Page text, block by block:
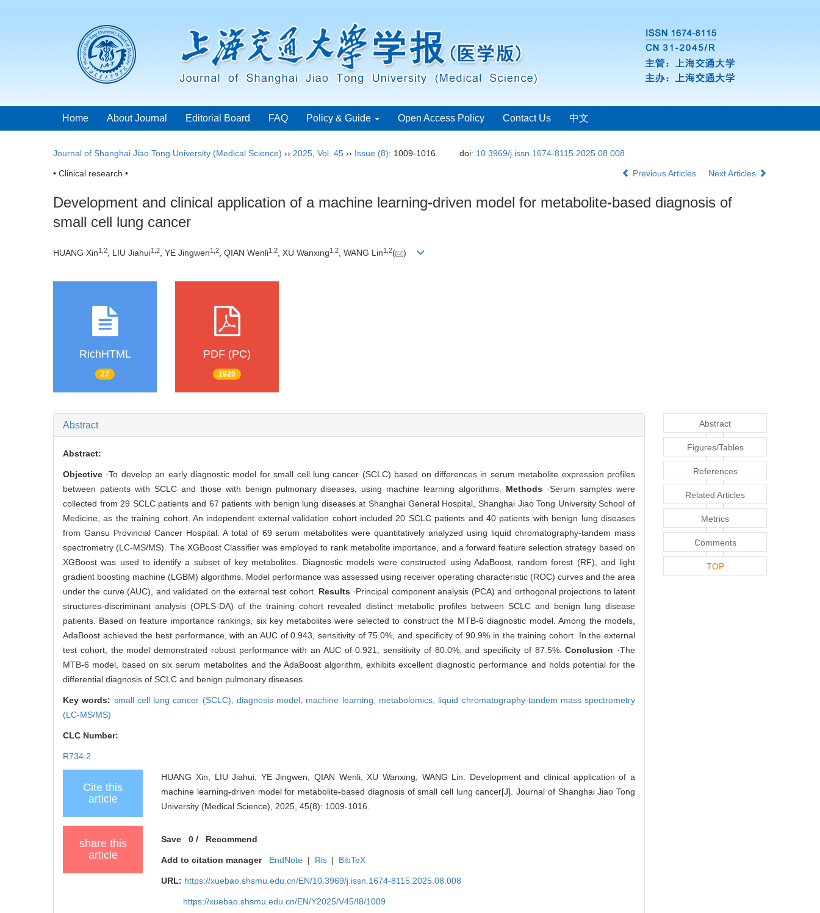
Home About Journal Editorial Board FAQ Policy & Guide Open Access Policy Contact Us 中文
Journal of Shanghai Jiao Tong University (Medical Science) ›› 2025 Vol. 45 ›› Issue (8): 1009-1016. doi: 10.3969/j.issn.1674-8115.2025.08.008
• Clinical research • Previous Articles Next Articles
Development and clinical application of a machine learning-driven model for metabolite-based diagnosis of
small cell lung cancer
HUANG Xin1 2, LIU Jiahui1 2, YE Jingwen1 2, QIAN Wenli1 2, XU Wanxing1 2, WANG Lin1 2( )
RichHTML
27
PDF (PC)
1920
Abstract
Abstract:
Objective ·To develop an early diagnostic model for small cell lung cancer (SCLC) based on differences in serum metabolite expression profiles
between patients with SCLC and those with benign pulmonary diseases, using machine learning algorithms. Methods ·Serum samples were
collected from 29 SCLC patients and 67 patients with benign lung diseases at Shanghai General Hospital, Shanghai Jiao Tong University School of
Medicine, as the training cohort. An independent external validation cohort included 20 SCLC patients and 40 patients with benign lung diseases
from Gansu Provincial Cancer Hospital. A total of 69 serum metabolites were quantitatively analyzed using liquid chromatography-tandem mass
spectrometry (LC-MS/MS). The XGBoost Classifier was employed to rank metabolite importance, and a forward feature selection strategy based on
XGBoost was used to identify a subset of key metabolites. Diagnostic models were constructed using AdaBoost, random forest (RF), and light
gradient boosting machine (LGBM) algorithms. Model performance was assessed using receiver operating characteristic (ROC) curves and the area
under the curve (AUC), and validated on the external test cohort. Results ·Principal component analysis (PCA) and orthogonal projections to latent
structures-discriminant analysis (OPLS-DA) of the training cohort revealed distinct metabolic profiles between SCLC and benign lung disease
patients. Based on feature importance rankings, six key metabolites were selected to construct the MTB-6 diagnostic model. Among the models,
AdaBoost achieved the best performance, with an AUC of 0.943, sensitivity of 75.0%, and specificity of 90.9% in the training cohort. In the external
test cohort, the model demonstrated robust performance with an AUC of 0.921, sensitivity of 80.0%, and specificity of 87.5%.Conclusion ·The
MTB-6 model, based on six serum metabolites and the AdaBoost algorithm, exhibits excellent diagnostic performance and holds potential for the
differential diagnosis of SCLC and benign pulmonary diseases.
Key words: small cell lung cancer (SCLC), diagnosis model, machine learning, metabolomics, liquid chromatography-tandem mass spectrometry
(LC-MS/MS)
CLC Number:
R734.2
Cite this
article
HUANG Xin, LIU Jiahui, YE Jingwen, QIAN Wenli, XU Wanxing, WANG Lin. Development and clinical application of a
machine learning-driven model for metabolite-based diagnosis of small cell lung cancer[J]. Journal of Shanghai Jiao Tong
University (Medical Science), 2025, 45(8): 1009-1016.
share this
article
Save 0 / Recommend
Add to citation manager EndNote | Ris | BibTeX
URL: https://xuebao.shsmu.edu.cn/EN/10.3969/j.issn.1674-8115.2025.08.008
https://xuebao.shsmu.edu.cn/EN/Y2025/V45/I8/1009
Abstract
Figures/Tables
References
Related Articles
Metrics
Comments
TOP